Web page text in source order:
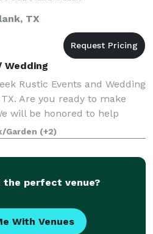
TX
Wedding
Rustic Events and Wedding
Are you ready to make
will be honored to help
after come true here at
and Wedding V
Garden (+2)
the perfect venue?
With Venues